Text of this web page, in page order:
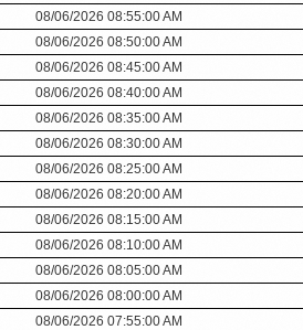
08/06/2026 08:55:00 AM
08/06/2026 08:50:00 AM
08/06/2026 08:45:00 AM
08/06/2026 08:40:00 AM
08/06/2026 08:35:00 AM
08/06/2026 08:30:00 AM
08/06/2026 08:25:00 AM
08/06/2026 08:20:00 AM
08/06/2026 08:15:00 AM
08/06/2026 08:10:00 AM
08/06/2026 08:05:00 AM
08/06/2026 08:00:00 AM
08/06/2026 07:55:00 AM